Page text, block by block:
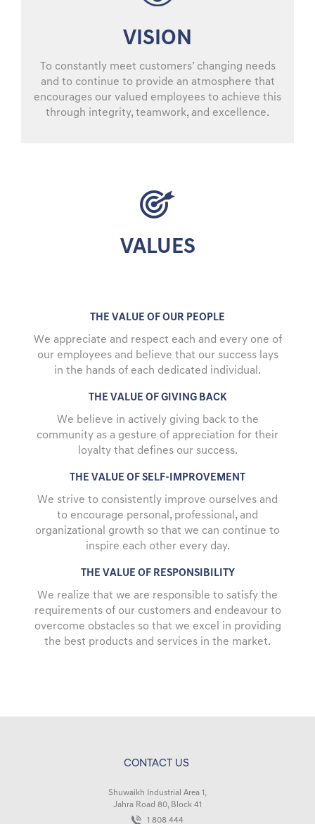
VISION
To constantly meet customers’ changing needs
and to continue to provide an atmosphere that
encourages our valued employees to achieve this
through integrity, teamwork, and excellence.
VALUES
THE VALUE OF OUR PEOPLE
We appreciate and respect each and every one of
our employees and believe that our success lays
in the hands of each dedicated individual.
THE VALUE OF GIVING BACK
We believe in actively giving back to the
community as a gesture of appreciation for their
loyalty that defines our success.
THE VALUE OF SELF-IMPROVEMENT
We strive to consistently improve ourselves and
to encourage personal, professional, and
organizational growth so that we can continue to
inspire each other every day.
THE VALUE OF RESPONSIBILITY
We realize that we are responsible to satisfy the
requirements of our customers and endeavour to
overcome obstacles so that we excel in providing
the best products and services in the market.
CONTACT US
Shuwaikh Industrial Area 1,
Jahra Road 80, Block 41
1 808 444